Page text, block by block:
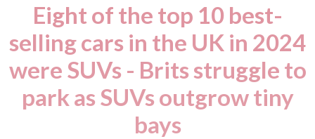
Eight of the top 10 best-
selling cars in the UK in 2024
were SUVs - Brits struggle to
park as SUVs outgrow tiny
bays